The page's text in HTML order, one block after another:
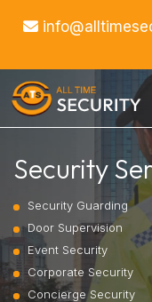
Security
Security Guarding
Door Supervision
Event Security
Corporate Security
Concierge Security